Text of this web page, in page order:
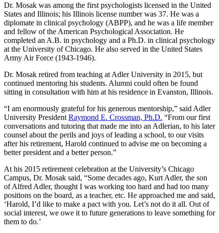
Dr. Mosak was among the first psychologists licensed in the United
States and Illinois; his Illinois license number was 37. He was a
diplomate in clinical psychology (ABPP), and he was a life member
and fellow of the American Psychological Association. He
completed an A.B. in psychology and a Ph.D. in clinical psychology
at the University of Chicago. He also served in the United States
Army Air Force (1943-1946).
Dr. Mosak retired from teaching at Adler University in 2015, but
continued mentoring his students. Alumni could often be found
sitting in consultation with him at his residence in Evanston, Illinois.
“I am enormously grateful for his generous mentorship,” said Adler
University President Raymond E. Crossman, Ph.D. “From our first
conversations and tutoring that made me into an Adlerian, to his later
counsel about the perils and joys of leading a school, to our visits
after his retirement, Harold continued to advise me on becoming a
better president and a better person.”
At his 2015 retirement celebration at the University’s Chicago
Campus, Dr. Mosak said, “Some decades ago, Kurt Adler, the son
of Alfred Adler, thought I was working too hard and had too many
positions on the board, as a teacher, etc. He approached me and said,
‘Harold, I’d like to make a pact with you. Let’s not do it all. Out of
social interest, we owe it to future generations to leave something for
them to do.’